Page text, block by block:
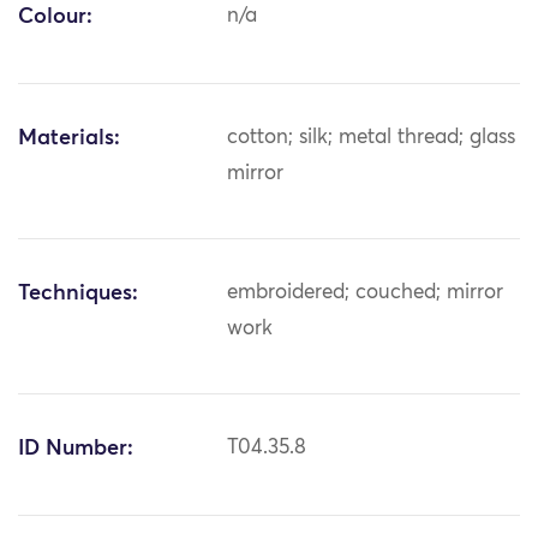
Colour: n/a
Materials:
cotton; silk; metal thread; glass
mirror
Techniques:
embroidered; couched; mirror
work
ID Number: T04.35.8